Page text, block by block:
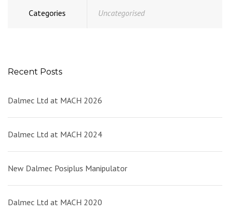
Categories Uncategorised
Recent Posts
Dalmec Ltd at MACH 2026
Dalmec Ltd at MACH 2024
New Dalmec Posiplus Manipulator
Dalmec Ltd at MACH 2020